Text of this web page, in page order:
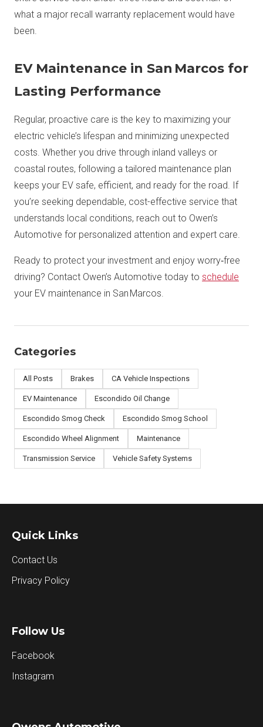
what a major recall warranty replacement would have
been.
EV Maintenance in San Marcos for
Lasting Performance
Regular, proactive care is the key to maximizing your
electric vehicle’s lifespan and minimizing unexpected
costs. Whether you drive through inland valleys or
coastal routes, following a tailored maintenance plan
keeps your EV safe, efficient, and ready for the road. If
you’re seeking dependable, cost-effective service that
understands local conditions, reach out to Owen’s
Automotive for personalized attention and expert care.
Ready to protect your investment and enjoy worry‑free
driving? Contact Owen’s Automotive today to schedule
your EV maintenance in San Marcos.
Categories
All Posts Brakes CA Vehicle Inspections
EV Maintenance Escondido Oil Change
Escondido Smog Check Escondido Smog School
Escondido Wheel Alignment Maintenance
Transmission Service Vehicle Safety Systems
Quick Links
Contact Us
Privacy Policy
Follow Us
Facebook
Instagram